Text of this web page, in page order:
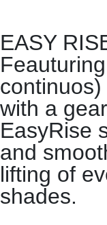
EASY
with a
EasyRise
and
lifting of
shades.